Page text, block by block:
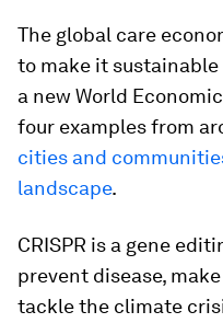
The global care
to make it
a new World
four examples from
cities and
landscape.
CRISPR is a gene
prevent disease,
tackle the climate